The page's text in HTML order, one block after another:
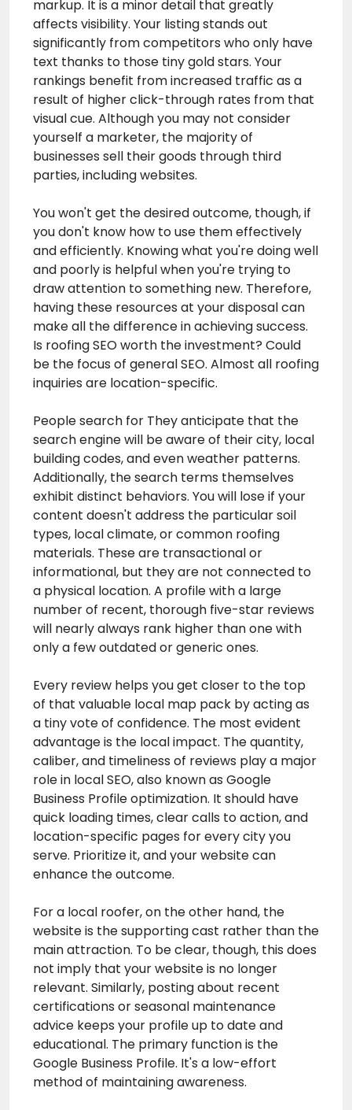
markup. It is a minor detail that greatly
affects visibility. Your listing stands out
significantly from competitors who only have
text thanks to those tiny gold stars. Your
rankings benefit from increased traffic as a
result of higher click-through rates from that
visual cue. Although you may not consider
yourself a marketer, the majority of
businesses sell their goods through third
parties, including websites.
You won't get the desired outcome, though, if
you don't know how to use them effectively
and efficiently. Knowing what you're doing well
and poorly is helpful when you're trying to
draw attention to something new. Therefore,
having these resources at your disposal can
make all the difference in achieving success.
Is roofing SEOworth the investment? Could
be the focus of general SEO. Almost all roofing
inquiries are location-specific.
People search for They anticipate that the
search engine will be aware of their city, local
building codes, and even weather patterns.
Additionally, the search terms themselves
exhibit distinct behaviors. You will lose if your
content doesn't address the particular soil
types, local climate, or common roofing
materials. These are transactional or
informational, but they are not connected to
a physical location. A profile with a large
number of recent, thorough five-star reviews
will nearly always rank higher than one with
only a few outdated or generic ones.
Every review helps you get closer to the top
of that valuable local map pack by acting as
a tiny vote of confidence. The most evident
advantage is the local impact. The quantity,
caliber, and timeliness of reviews play a major
role in local SEO, also known as Google
Business Profile optimization. It should have
quick loading times, clear calls to action, and
location-specific pages for every city you
serve. Prioritize it, and your website can
enhance the outcome.
For a local roofer, on the other hand, the
website is the supporting cast rather than the
main attraction. To be clear, though, this does
not imply that your website is no longer
relevant. Similarly, posting about recent
certifications or seasonal maintenance
advice keeps your profile up to date and
educational. The primary function is the
Google Business Profile. It's a low-effort
method of maintaining awareness.